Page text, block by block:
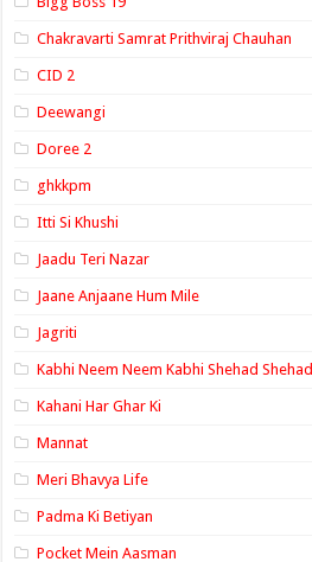
Chakravarti Samrat Prithviraj Chauhan
CID 2
Deewangi
Doree 2
ghkkpm
Itti Si Khushi
Jaadu Teri Nazar
Jaane Anjaane Hum Mile
Jagriti
Kabhi Neem Neem Kabhi Shehad Shehad
Kahani Har Ghar Ki
Mannat
Meri Bhavya Life
Padma Ki Betiyan
Pocket Mein Aasman